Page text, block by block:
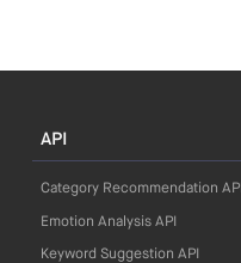
API
Category Recommendation API
Emotion Analysis API
Keyword Suggestion API